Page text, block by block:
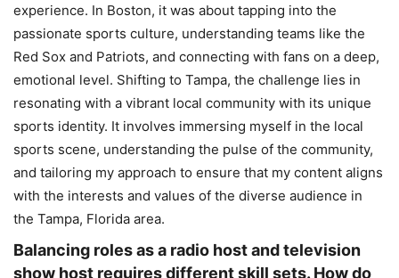
experience. In Boston, it was about tapping into the
passionate sports culture, understanding teams like the
Red Sox and Patriots, and connecting with fans on a deep,
emotional level. Shifting to Tampa, the challenge lies in
resonating with a vibrant local community with its unique
sports identity. It involves immersing myself in the local
sports scene, understanding the pulse of the community,
and tailoring my approach to ensure that my content aligns
with the interests and values of the diverse audience in
the Tampa, Florida area.
Balancing roles as a radio host and television
show host requires different skill sets. How do